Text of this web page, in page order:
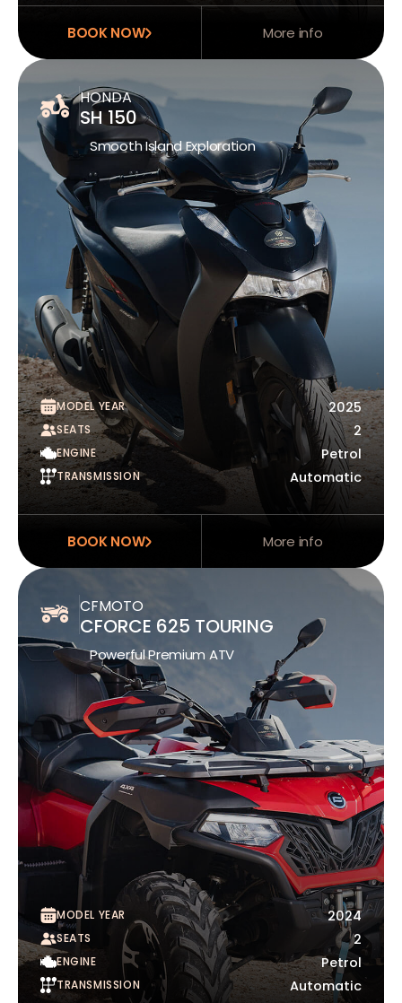
BOOK NOW More info
HONDA
SH 150
Smooth Island Exploration
MODEL YEAR 2025
SEATS 2
ENGINE Petrol
TRANSMISSION Automatic
BOOK NOW More info
CFMOTO
CFORCE 625 TOURING
Powerful Premium ATV
MODEL YEAR 2024
SEATS 2
ENGINE Petrol
TRANSMISSION Automatic